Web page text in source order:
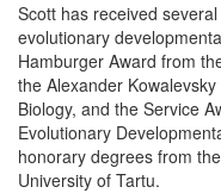
Scott has received
evolutionary
Hamburger Award from
the Alexander
Biology, and the Service
Evolutionary
honorary degrees from
University of Tartu.